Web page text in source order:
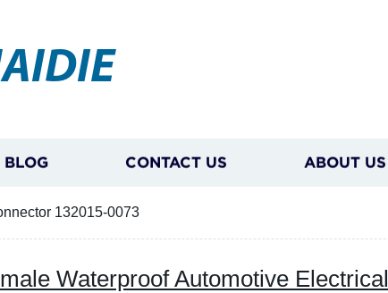
BLOG CONTACT US ABOUT US
132015-0073
Waterproof Automotive Electrical